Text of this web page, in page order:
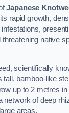
Japanese
rapid growth,
native
scientifically
tall, bamboo-like
up to 2 metres
network of deep
areas.